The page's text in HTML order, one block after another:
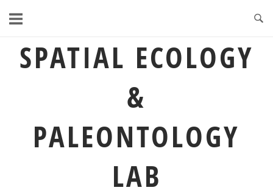
SPATIAL ECOLOGY
&
PALEONTOLOGY
LAB